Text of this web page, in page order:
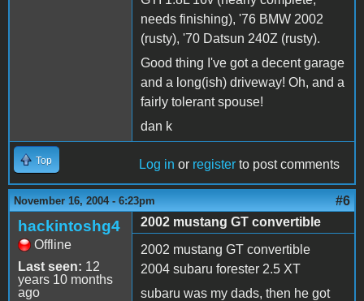
needs finishing), '76 BMW 2002
(rusty), '70 Datsun 240Z (rusty).
Good thing I've got a decent garage
and a long(ish) driveway! Oh, and a
fairly tolerant spouse!
dan k
Top Log in or register to post comments
November 16, 2004 - 6:23pm #6
hackintoshg4
Offline
Last seen: 12
years 10 months
ago
2002 mustang GT convertible
2002 mustang GT convertible
2004 subaru forester 2.5 XT
subaru was my dads, then he got